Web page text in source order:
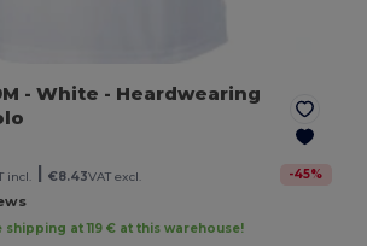
- White - Heardwearing
incl. | €8.43VAT excl. -45%
shipping at 119 € at this warehouse!